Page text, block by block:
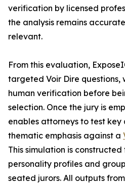
verification by licensed
the analysis remains
relevant.
From this evaluation,
targeted Voir Dire questions,
human verification before
selection. Once the jury is
enables attorneys to test key
thematic emphasis against a
This simulation is
personality profiles and
seated jurors. All outputs